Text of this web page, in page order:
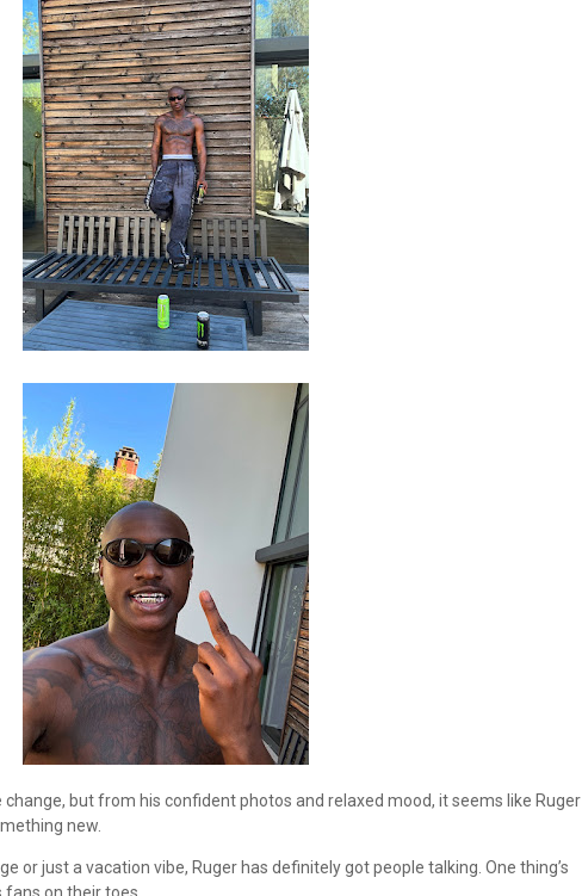
change, but from his confident photos and relaxed mood, it seems like Ruger
new.
or just a vacation vibe, Ruger has definitely got people talking. One thing’s
on their toes.